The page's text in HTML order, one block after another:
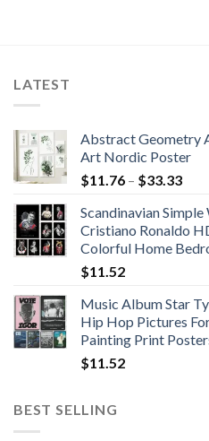
LATEST
Abstract Geometry
Art Nordic Poster
$11.76 – $33.33Price
Scandinavian
Cristiano Ronaldo
Colorful Home
$11.52
Music Album Star
Hip Hop Pictures
Painting Print
$11.52
BEST SELLING